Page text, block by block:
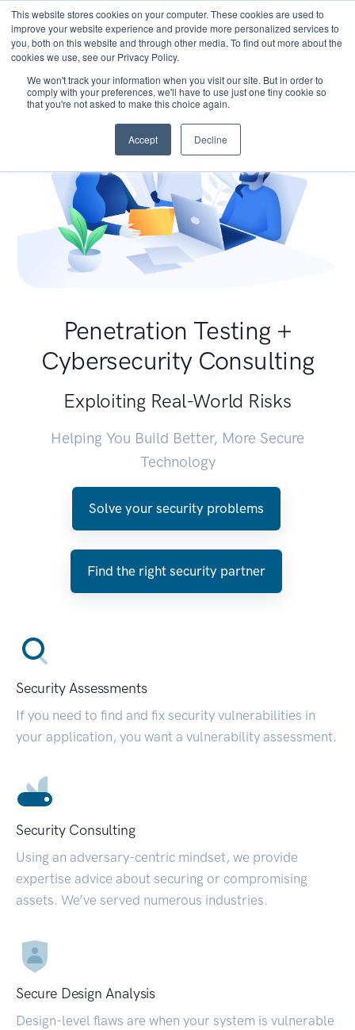
This website stores cookies on your computer. These cookies are used to
improve your website experience and provide more personalized services to
you, both on this website and through other media. To find out more about the
cookies we use, see our Privacy Policy.
We won't track your information when you visit our site. But in order to
comply with your preferences, we'll have to use just one tiny cookie so
that you're not asked to make this choice again.
Accept Decline
Penetration Testing +
Cybersecurity Consulting
Exploiting Real-World Risks
Helping You Build Better, More Secure
Technology
Solve your security problems
Find the right security partner
Security Assessments
If you need to find and fix security vulnerabilities in
your application, you want a vulnerability assessment.
Security Consulting
Using an adversary-centric mindset, we provide
expertise advice about securing or compromising
assets. We’ve served numerous industries.
Secure Design Analysis
Design-level flaws are when your system is vulnerable